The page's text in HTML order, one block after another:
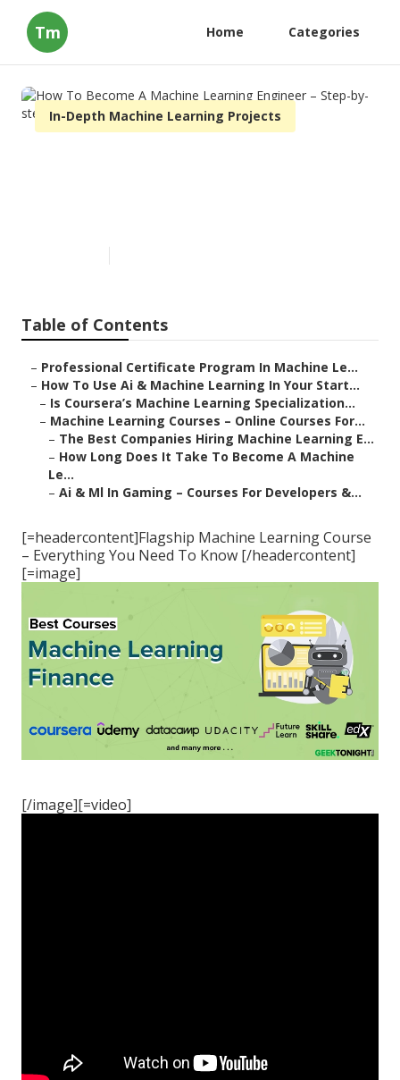
Tm Home Categories
In-Depth Machine Learning Projects
Table of Contents
– Professional Certificate Program In Machine Le...
– How To Use Ai & Machine Learning In Your Start...
– Is Coursera’s Machine Learning Specialization...
– Machine Learning Courses – Online Courses For...
– The Best Companies Hiring Machine Learning E...
– How Long Does It Take To Become A Machine
Le...
– Ai & Ml In Gaming – Courses For Developers &...
[=headercontent]Flagship Machine Learning Course
– Everything You Need To Know [/headercontent]
[=image]
[/image][=video]